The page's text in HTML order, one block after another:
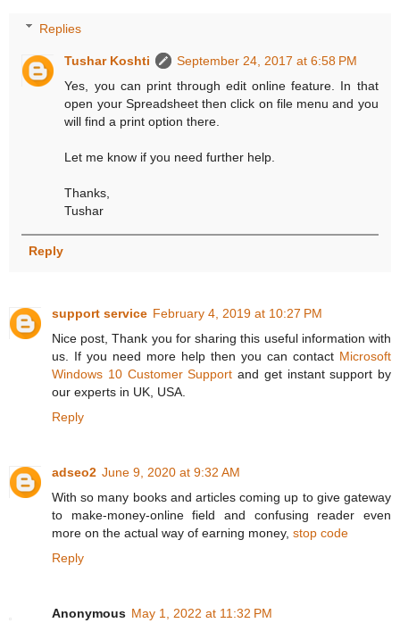
Replies
Tushar Koshti
September 24, 2017 at 6:58 PM
Yes, you can print through edit online feature. In that
open your Spreadsheet then click on file menu and you
will find a print option there.
Let me know if you need further help.
Thanks,
Tushar
Reply
support service February 4, 2019 at 10:27 PM
Nice post, Thank you for sharing this useful information with
us. If you need more help then you can contact Microsoft
Windows 10 Customer Support and get instant support by
our experts in UK, USA.
Reply
adseo2 June 9, 2020 at 9:32 AM
With so many books and articles coming up to give gateway
to make-money-online field and confusing reader even
more on the actual way of earning money, stop code
Reply
Anonymous May 1, 2022 at 11:32 PM